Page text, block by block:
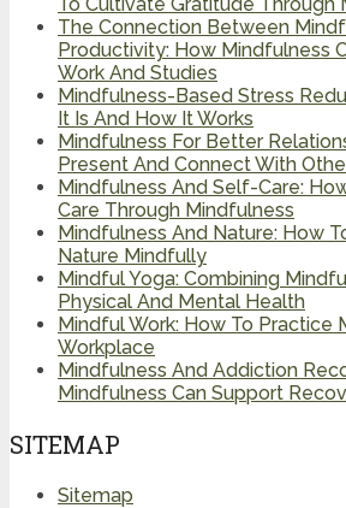
The Connection Between
Productivity: How Mindfulness
Work And Studies
Mindfulness-Based Stress
It Is And How It Works
Mindfulness For Better
Present And Connect With
Mindfulness And Self-Care:
Care Through Mindfulness
Mindfulness And Nature: How
Nature Mindfully
Mindful Yoga: Combining
Physical And Mental Health
Mindful Work: How To Practice
Workplace
Mindfulness And Addiction
Mindfulness Can Support
SITEMAP
Sitemap